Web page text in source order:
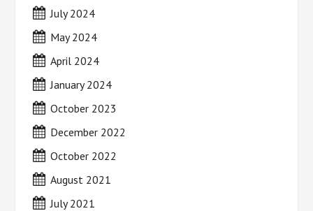
July 2024
May 2024
April 2024
January 2024
October 2023
December 2022
October 2022
August 2021
July 2021